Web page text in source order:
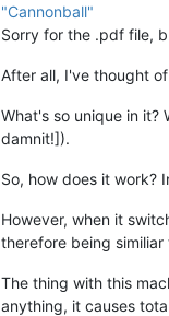
"Cannonball"
Sorry for the .pdf file,
After all, I've thought
What's so unique in
damnit!]).
So, how does it work?
However, when it
therefore being
The thing with this
anything, it causes